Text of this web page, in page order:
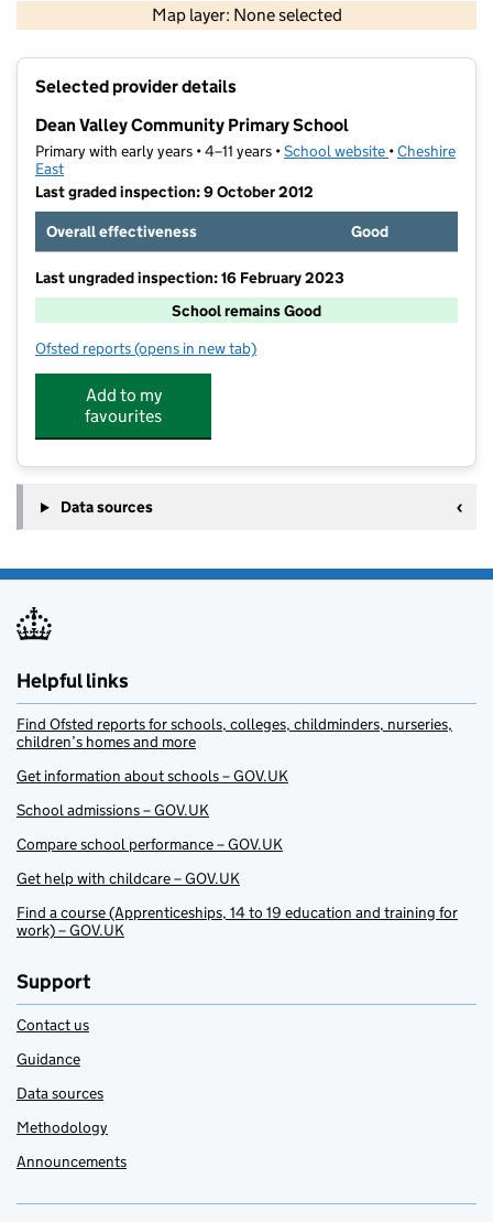
Map layer: None selected
Contains OS data © Crown copyright and database rights 2026
Selected provider details
Dean Valley Community Primary School
Primary with early years • 4–11 years •School website (opens in new
•Cheshire
East
Last graded inspection: 9 October 2012
Overall effectiveness
Good
Last ungraded inspection: 16 February 2023
School remains Good
Ofsted reports for Dean Valley Community Primary School
(opens in new tab)
Add to my
favourites
Data sources
Helpful links
Find Ofsted reports for schools, colleges, childminders, nurseries,
children’s homes and more
Get information about schools – GOV.UK
School admissions – GOV.UK
Compare school performance – GOV.UK
Get help with childcare – GOV.UK
Find a course (Apprenticeships, 14 to 19 education and training for
work) – GOV.UK
Support
Contact us
Guidance
Data sources
Methodology
Announcements